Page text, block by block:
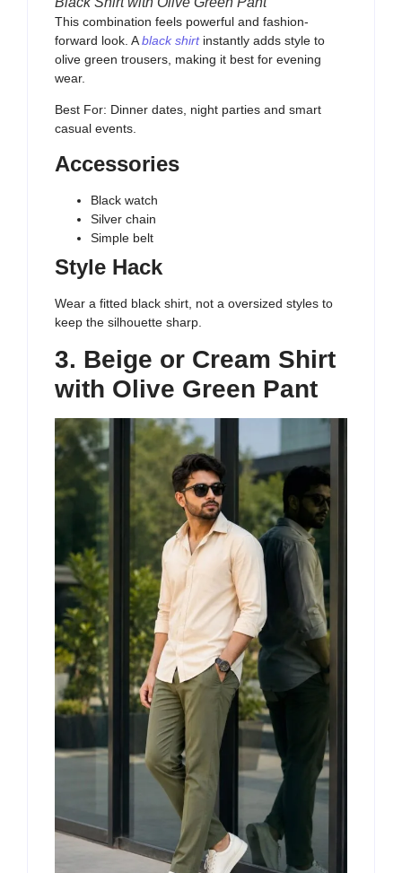
This combination feels powerful and fashion-
forward look. Ablack shirtinstantly adds style to
olive green trousers, making it best for evening
wear.
Best For: Dinner dates, night parties and smart
casual events.
Accessories
Black watch
Silver chain
Simple belt
Style Hack
Wear a fitted black shirt, not a oversized styles to
keep the silhouette sharp.
3. Beige or Cream Shirt
with Olive Green Pant